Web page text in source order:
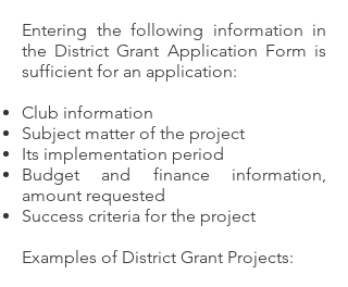
Entering the following information in
the District Grant Application Form is
sufficient for an application:
Club information
Subject matter of the project
Its implementation period
Budget and finance information,
amount requested
Success criteria for the project
Examples of District Grant Projects: